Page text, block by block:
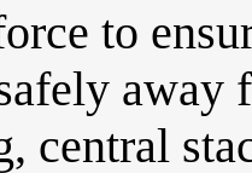
to
away
central